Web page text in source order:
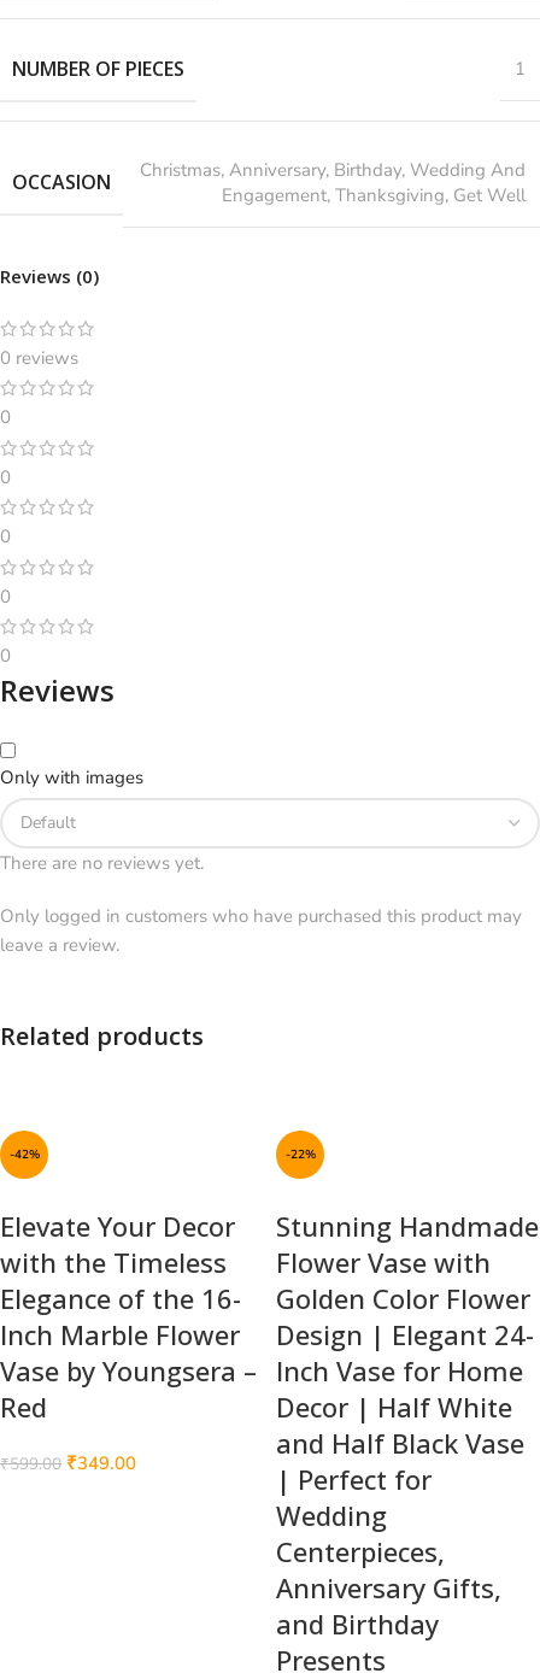
NUMBER OF PIECES 1
OCCASION
‎Christmas, Anniversary, Birthday, Wedding And
Engagement, Thanksgiving, Get Well
Reviews (0)
0 reviews
0
0
0
0
0
Reviews
Only with images
There are no reviews yet.
Only logged in customers who have purchased this product may
leave a review.
Related products
-42%
Elevate Your Decor
with the Timeless
Elegance of the 16-
Inch Marble Flower
Vase by Youngsera –
Red
₹599.00 ₹349.00
-22%
Stunning Handmade
Flower Vase with
Golden Color Flower
Design | Elegant 24-
Inch Vase for Home
Decor | Half White
and Half Black Vase
| Perfect for
Wedding
Centerpieces,
Anniversary Gifts,
and Birthday
Presents